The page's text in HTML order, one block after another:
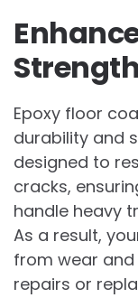
Strength
Epoxy floor
durability and
designed to
cracks,
handle heavy
As a result,
from wear
repairs or